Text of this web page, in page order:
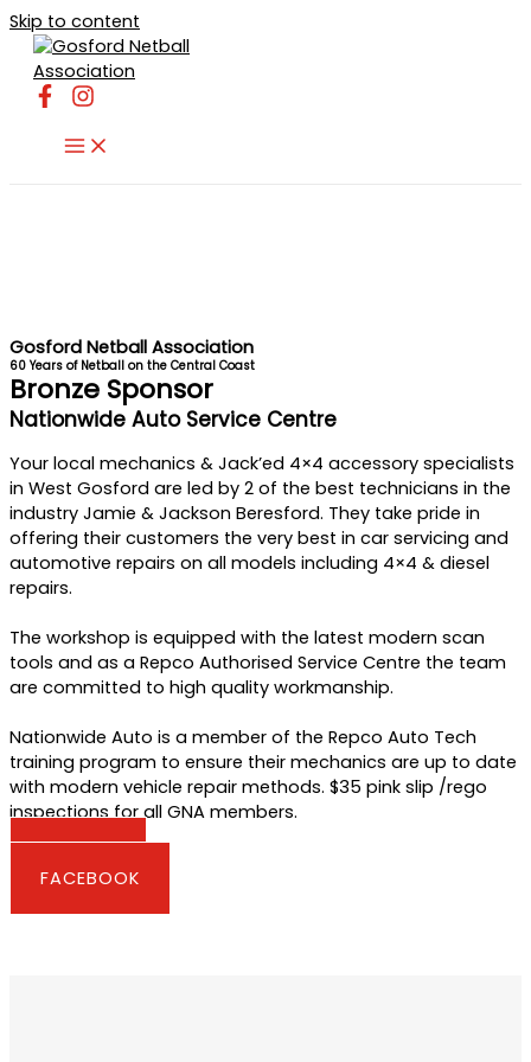
Skip to content
Gosford Netball Association
60 Years of Netball on the Central Coast
Bronze Sponsor
Nationwide Auto Service Centre
Your local mechanics & Jack’ed 4×4 accessory specialists
in West Gosford are led by 2 of the best technicians in the
industry Jamie & Jackson Beresford. They take pride in
offering their customers the very best in car servicing and
automotive repairs on all models including 4×4 & diesel
repairs.
The workshop is equipped with the latest modern scan
tools and as a Repco Authorised Service Centre the team
are committed to high quality workmanship.
Nationwide Auto is a member of the Repco Auto Tech
training program to ensure their mechanics are up to date
with modern vehicle repair methods. $35 pink slip /rego
inspections for all GNA members.
FACEBOOK